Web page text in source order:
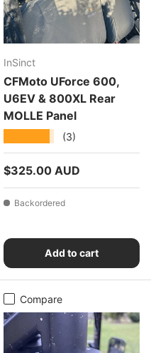
InSinct
CFMoto UForce 600,
U6EV & 800XL Rear
MOLLE Panel
(3)
Regular price
$325.00 AUD
Backordered
Add to cart
Compare